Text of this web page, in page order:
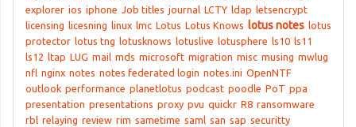
explorer ios iphone Job titles journal LCTY ldap letsencrypt
licensing licesning linux lmc Lotus Lotus Knows lotus notes lotus
protector lotus tng lotusknows lotuslive lotusphere ls10 ls11
ls12 ltap LUG mail mds microsoft migration misc musing mwlug
nfl nginx notes notes federated login notes.ini OpenNTF
outlook performance planetlotus podcast poodle PoT ppa
presentation presentations proxy pvu quickr R8 ransomware
rbl relaying review rim sametime saml san sap securitty